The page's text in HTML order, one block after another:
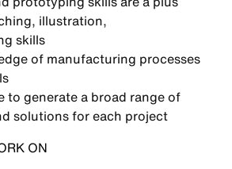
illustration,
skills
of manufacturing processes
to generate a broad range of
solutions for each project
ON